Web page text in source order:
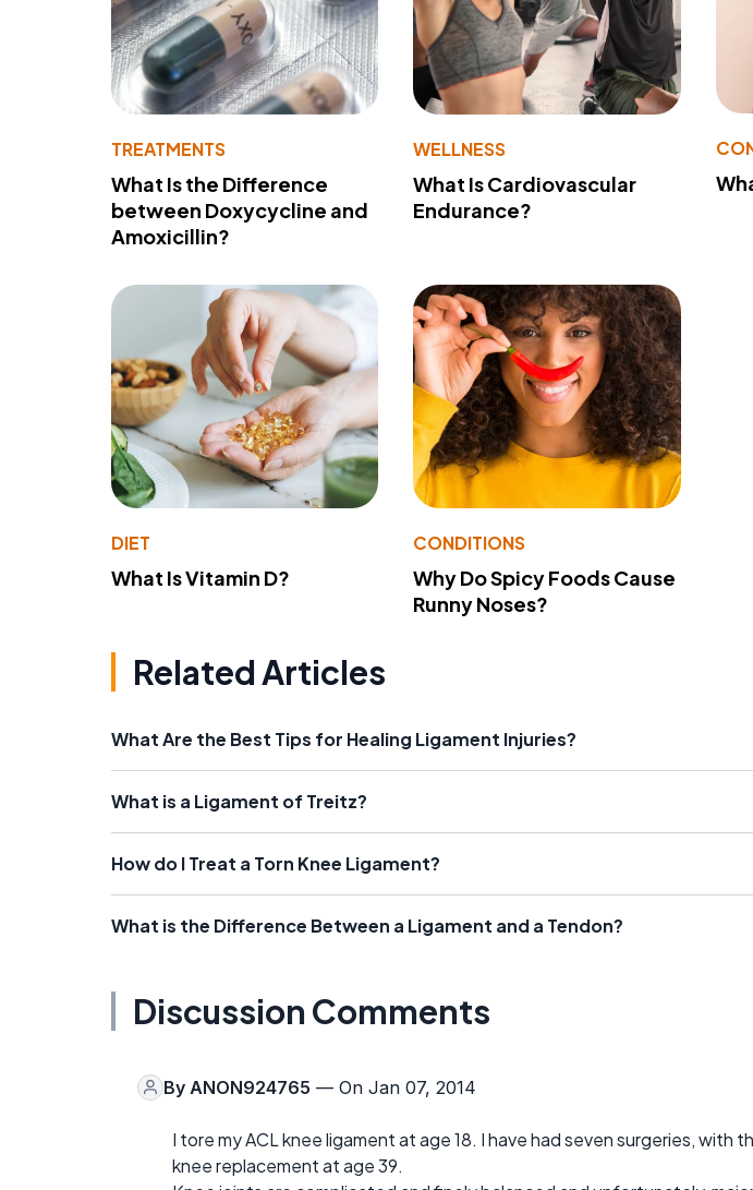
TREATMENTS
What Is the Difference
between Doxycycline and
Amoxicillin?
WELLNESS
What Is Cardiovascular
Endurance?
DIET
What Is Vitamin D?
CONDITIONS
Why Do Spicy Foods Cause
Runny Noses?
Related Articles
What Are the Best Tips for Healing Ligament Injuries?
What is a Ligament of Treitz?
How do I Treat a Torn Knee Ligament?
What is the Difference Between a Ligament and a Tendon?
Discussion Comments
By ANON924765 — On Jan 07, 2014
I tore my ACL knee ligament at age 18. I have had seven surgeries, with
knee replacement at age 39.